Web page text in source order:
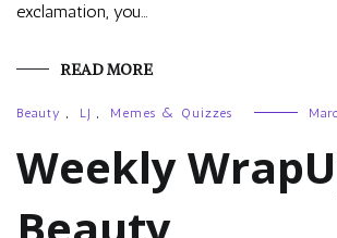
exclamation, you…
READ MORE
Beauty , LJ , Memes & Quizzes
Weekly